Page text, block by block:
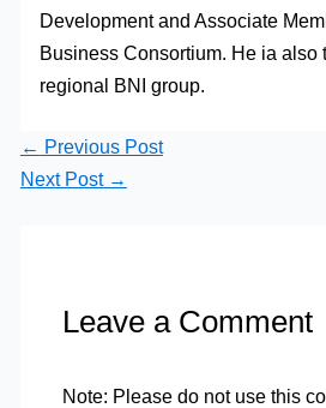
Development and Associate
Business Consortium. He ia also
regional BNI group.
← Previous Post
Next Post →
Leave a Comment
Note: Please do not use this